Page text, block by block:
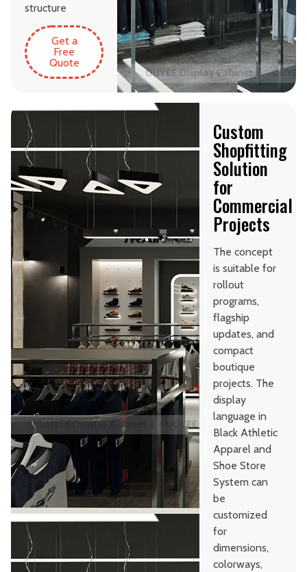
structure
Get a
Free
Quote
Custom
Shopfitting
Solution
for
Commercial
Projects
The concept
is suitable for
rollout
programs,
flagship
updates, and
compact
boutique
projects. The
display
language in
Black Athletic
Apparel and
Shoe Store
System can
be
customized
for
dimensions,
colorways,